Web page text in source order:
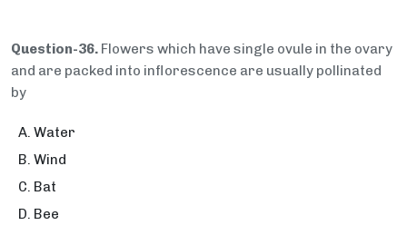
Question-36. Flowers which have single ovule in the ovary
and are packed into inflorescence are usually pollinated
by
Water
Wind
Bat
Bee